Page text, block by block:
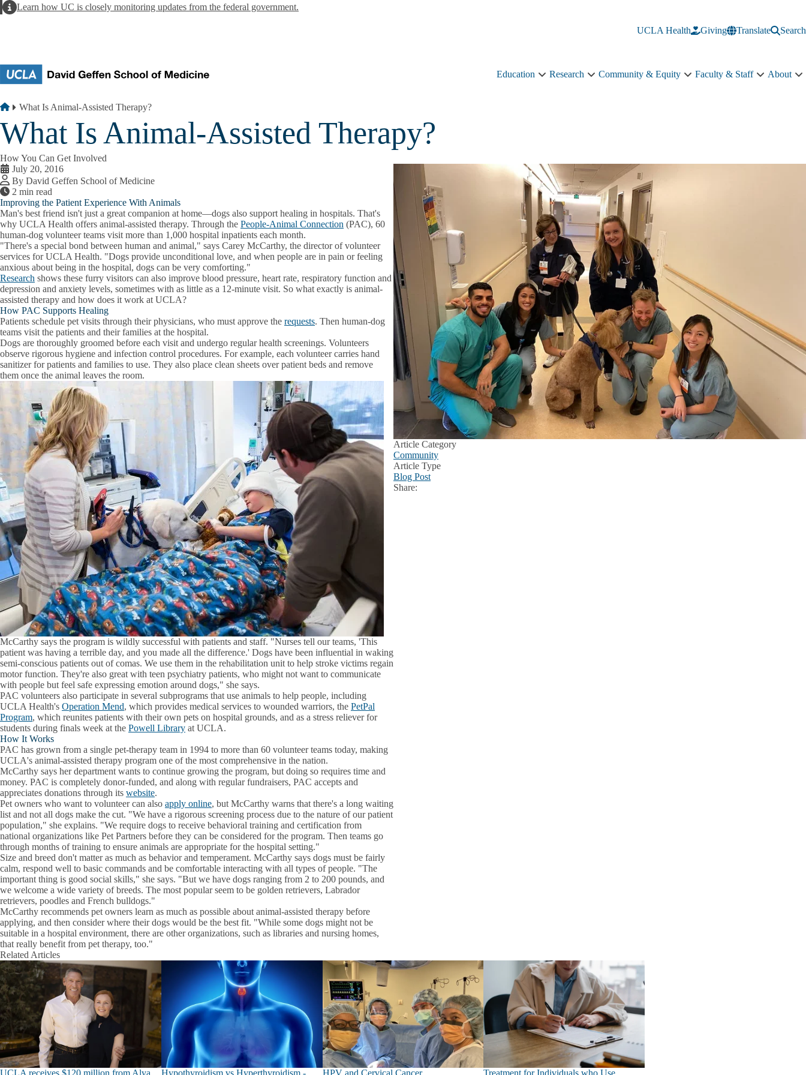
AlertLearn how UC is closely monitoring updates from the federal government.
UCLA Health Giving Translate Search
Education
Education
Research
Research
Community & Equity
Community
Faculty & Staff
Faculty
About
Breadcrumb
Home
What Is Animal-Assisted Therapy?
What Is Animal-Assisted Therapy?
How You Can Get Involved
July 20, 2016
By David Geffen School of Medicine
2 min read
Improving the Patient Experience With Animals
Man's best friend isn't just a great companion at home—dogs also support healing in hospitals. That's
why UCLA Health offers animal-assisted therapy. Through the People-Animal Connection (PAC), 60
human-dog volunteer teams visit more than 1,000 hospital inpatients each month.
"There's a special bond between human and animal," says Carey McCarthy, the director of volunteer
services for UCLA Health. "Dogs provide unconditional love, and when people are in pain or feeling
anxious about being in the hospital, dogs can be very comforting."
Research shows these furry visitors can also improve blood pressure, heart rate, respiratory function and
depression and anxiety levels, sometimes with as little as a 12-minute visit. So what exactly is animal-
assisted therapy and how does it work at UCLA?
How PAC Supports Healing
Patients schedule pet visits through their physicians, who must approve the requests. Then human-dog
teams visit the patients and their families at the hospital.
Dogs are thoroughly groomed before each visit and undergo regular health screenings. Volunteers
observe rigorous hygiene and infection control procedures. For example, each volunteer carries hand
sanitizer for patients and families to use. They also place clean sheets over patient beds and remove
them once the animal leaves the room.
McCarthy says the program is wildly successful with patients and staff. "Nurses tell our teams, 'This
patient was having a terrible day, and you made all the difference.' Dogs have been influential in waking
semi-conscious patients out of comas. We use them in the rehabilitation unit to help stroke victims regain
motor function. They're also great with teen psychiatry patients, who might not want to communicate
with people but feel safe expressing emotion around dogs," she says.
PAC volunteers also participate in several subprograms that use animals to help people, including
UCLA Health's Operation Mend, which provides medical services to wounded warriors, the PetPal
Program, which reunites patients with their own pets on hospital grounds, and as a stress reliever for
students during finals week at the Powell Library at UCLA.
How It Works
PAC has grown from a single pet-therapy team in 1994 to more than 60 volunteer teams today, making
UCLA's animal-assisted therapy program one of the most comprehensive in the nation.
McCarthy says her department wants to continue growing the program, but doing so requires time and
money. PAC is completely donor-funded, and along with regular fundraisers, PAC accepts and
appreciates donations through its website.
Pet owners who want to volunteer can also apply online, but McCarthy warns that there's a long waiting
list and not all dogs make the cut. "We have a rigorous screening process due to the nature of our patient
population," she explains. "We require dogs to receive behavioral training and certification from
national organizations like Pet Partners before they can be considered for the program. Then teams go
through months of training to ensure animals are appropriate for the hospital setting."
Size and breed don't matter as much as behavior and temperament. McCarthy says dogs must be fairly
calm, respond well to basic commands and be comfortable interacting with all types of people. "The
important thing is good social skills," she says. "But we have dogs ranging from 2 to 200 pounds, and
we welcome a wide variety of breeds. The most popular seem to be golden retrievers, Labrador
retrievers, poodles and French bulldogs."
McCarthy recommends pet owners learn as much as possible about animal-assisted therapy before
applying, and then consider where their dogs would be the best fit. "While some dogs might not be
suitable in a hospital environment, there are other organizations, such as libraries and nursing homes,
that really benefit from pet therapy, too."
Article Category
Community
Article Type
Blog Post
Share:
Related Articles